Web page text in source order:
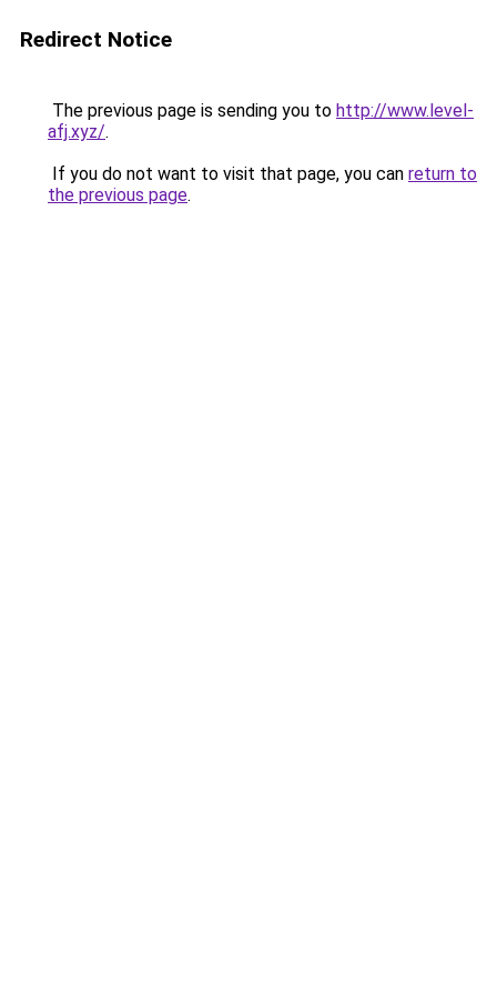
Redirect Notice
The previous page is sending you to http://www.level-
afj.xyz/.
If you do not want to visit that page, you can return to
the previous page.